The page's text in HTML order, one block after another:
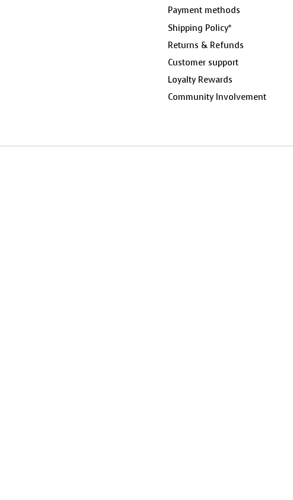
Payment methods
Shipping Policy*
Returns & Refunds
Customer support
Loyalty Rewards
Community Involvement